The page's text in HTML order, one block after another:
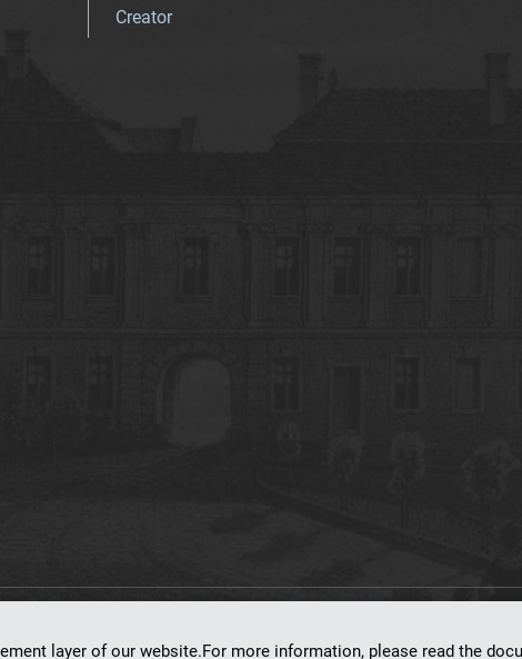
Creator
layer of our website.For more information, please read the